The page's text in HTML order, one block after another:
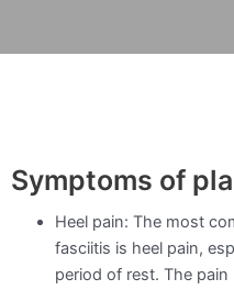
Symptoms of
Heel pain: The most
fasciitis is heel pain,
period of rest. The